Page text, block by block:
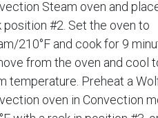
Steam oven and
position #2. Set the oven to
210°F and cook for 9
from the oven and cool
temperature. Preheat a
oven in Convection